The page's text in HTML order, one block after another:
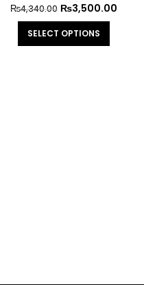
₨4,340.00 ₨3,500.00
SELECT OPTIONS